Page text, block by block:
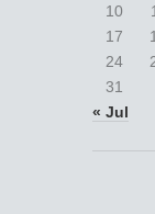
10
17
24
31
« Jul